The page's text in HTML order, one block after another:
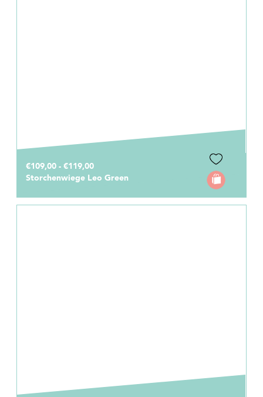
€109,00 - €119,00
Storchenwiege Leo Green